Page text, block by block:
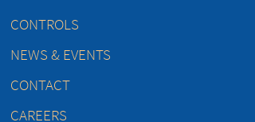
CONTROLS
NEWS & EVENTS
CONTACT
CAREERS